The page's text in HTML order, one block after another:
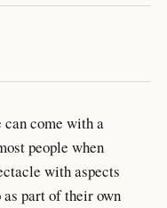
come with a
people when
with aspects
part of their own